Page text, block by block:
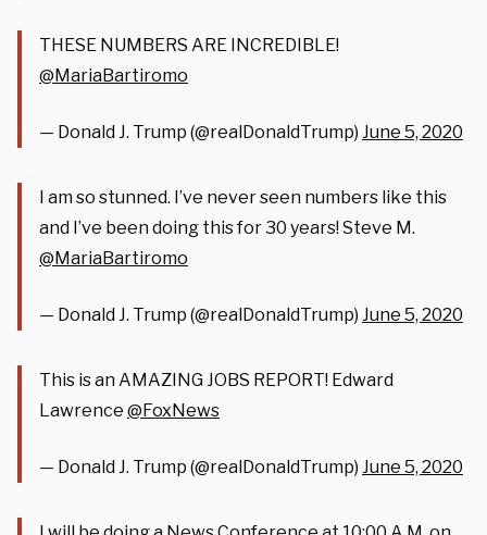
THESE NUMBERS ARE INCREDIBLE!
@MariaBartiromo
— Donald J. Trump (@realDonaldTrump) June 5, 2020
I am so stunned. I’ve never seen numbers like this
and I’ve been doing this for 30 years! Steve M.
@MariaBartiromo
— Donald J. Trump (@realDonaldTrump) June 5, 2020
This is an AMAZING JOBS REPORT! Edward
Lawrence @FoxNews
— Donald J. Trump (@realDonaldTrump) June 5, 2020